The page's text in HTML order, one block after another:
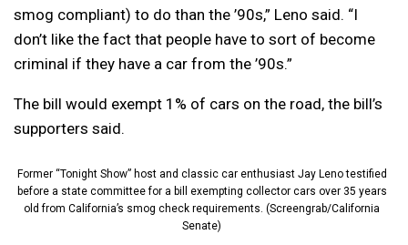
smog compliant) to do than the ’90s,” Leno said. “I
don’t like the fact that people have to sort of become
criminal if they have a car from the ’90s.”
The bill would exempt 1% of cars on the road, the bill’s
supporters said.
Former “Tonight Show” host and classic car enthusiast Jay Leno testified
before a state committee for a bill exempting collector cars over 35 years
old from California’s smog check requirements. (Screengrab/California
Senate)